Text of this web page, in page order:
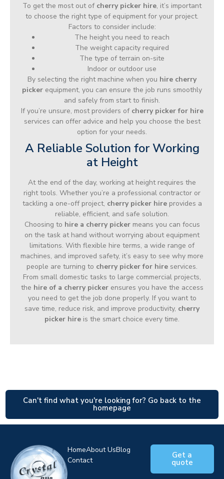
To get the most out of cherry picker hire, it’s important
to choose the right type of equipment for your project.
Factors to consider include:
The height you need to reach
The weight capacity required
The type of terrain on-site
Indoor or outdoor use
By selecting the right machine when you hire cherry
picker equipment, you can ensure the job runs smoothly
and safely from start to finish.
If you’re unsure, most providers of cherry picker for hire
services can offer advice and help you choose the best
option for your needs.
A Reliable Solution for Working
at Height
At the end of the day, working at height requires the
right tools. Whether you’re a professional contractor or
tackling a one-off project, cherry picker hireprovides a
reliable, efficient, and safe solution.
Choosing to hire a cherry pickermeans you can focus
on the task at hand without worrying about equipment
limitations. With flexible hire terms, a wide range of
machines, and improved safety, it’s easy to see why more
people are turning to cherry picker for hire services.
From small domestic tasks to large commercial projects,
the hire of a cherry pickerensures you have the access
you need to get the job done properly. If you want to
save time, reduce risk, and improve productivity, cherry
picker hire is the smart choice every time.
Can't find what you're looking for? Go back to the
homepage
HomeAbout UsBlog
Contact
Get a
quote